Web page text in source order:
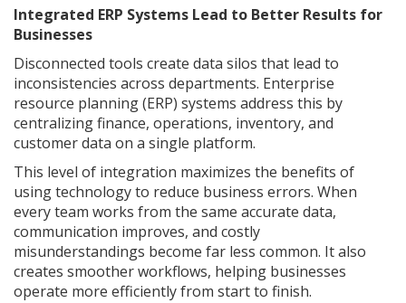
Integrated ERP Systems Lead to Better Results for
Businesses
Disconnected tools create data silos that lead to
inconsistencies across departments. Enterprise
resource planning (ERP) systems address this by
centralizing finance, operations, inventory, and
customer data on a single platform.
This level of integration maximizes the benefits of
using technology to reduce business errors. When
every team works from the same accurate data,
communication improves, and costly
misunderstandings become far less common. It also
creates smoother workflows, helping businesses
operate more efficiently from start to finish.